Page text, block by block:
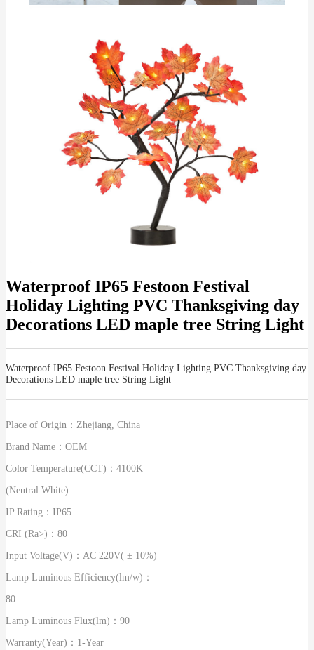
Waterproof IP65 Festoon Festival
Holiday Lighting PVC Thanksgiving day
Decorations LED maple tree String Light
Waterproof IP65 Festoon Festival Holiday Lighting PVC Thanksgiving day
Decorations LED maple tree String Light
Place of Origin： Zhejiang, China
Brand Name： OEM
Color Temperature(CCT)： 4100K
(Neutral White)
IP Rating： IP65
CRI (Ra>)： 80
Input Voltage(V)： AC 220V( ± 10%)
Lamp Luminous Efficiency(lm/w)：
80
Lamp Luminous Flux(lm)： 90
Warranty(Year)： 1-Year